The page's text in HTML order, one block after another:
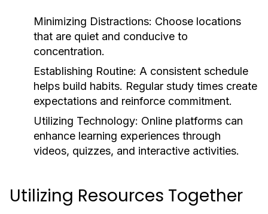
Minimizing Distractions: Choose locations
that are quiet and conducive to
concentration.
Establishing Routine: A consistent schedule
helps build habits. Regular study times create
expectations and reinforce commitment.
Utilizing Technology: Online platforms can
enhance learning experiences through
videos, quizzes, and interactive activities.
Utilizing Resources Together